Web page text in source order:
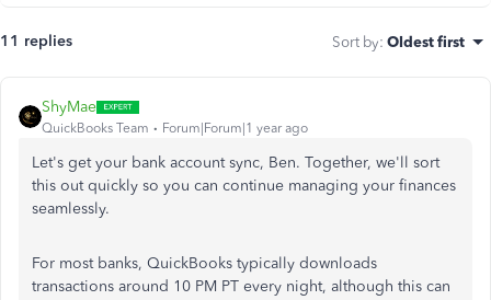
11 replies Sort by: Oldest first
ShyMae
QuickBooks Team Forum|Forum|1 year ago
Let's get your bank account sync, Ben. Together, we'll sort
this out quickly so you can continue managing your finances
seamlessly.
For most banks, QuickBooks typically downloads
transactions around 10 PM PT every night, although this can